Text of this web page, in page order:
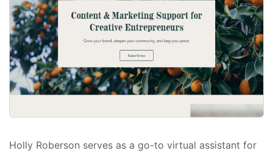
Holly Roberson serves as a go-to virtual assistant for